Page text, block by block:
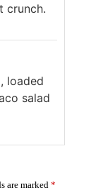
crunch.
loaded
salad
are marked *